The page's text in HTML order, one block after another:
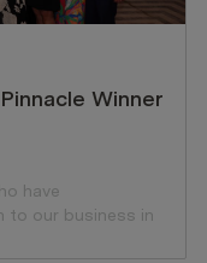
Winner
have
to our business in